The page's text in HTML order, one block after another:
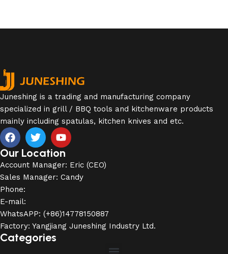
Juneshing is a trading and manufacturing company
specialized in grill / BBQ tools and kitchenware products
mainly including spatulas, kitchen knives and etc.
Our Location
Account Manager: Eric (CEO)
Sales Manager: Candy
Phone:
E-mail:
WhatsAPP: (+86)14778150887
Factory: Yangjiang Juneshing Industry Ltd.
Categories